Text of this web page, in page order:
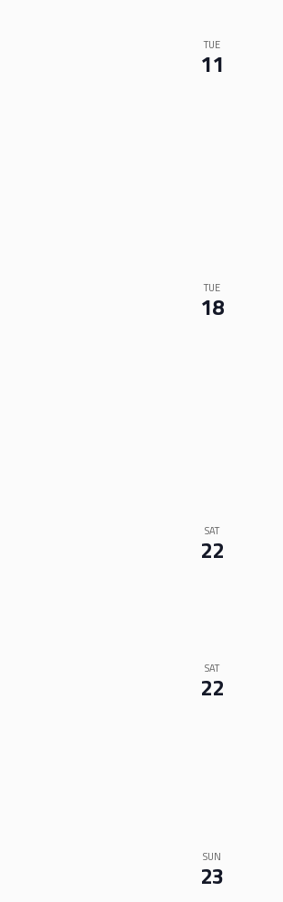
TUE
11
TUE
18
SAT
22
SAT
22
SUN
23